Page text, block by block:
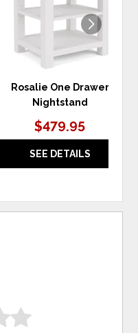
Rosalie One Drawer
Nightstand
$479.95
SEE DETAILS